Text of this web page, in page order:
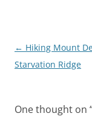
Post
navigation
← Hiking Mount
Starvation Ridge
One thought on